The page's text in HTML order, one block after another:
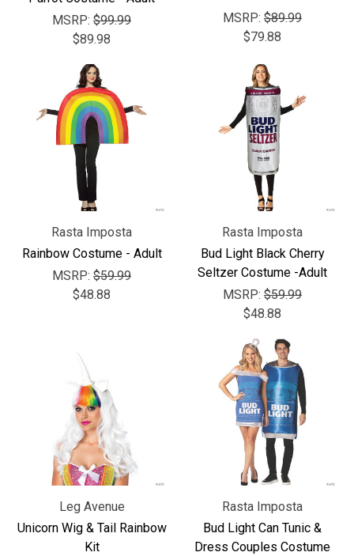
MSRP: $99.99
$89.98
MSRP: $89.99
$79.88
Rasta Imposta
Rainbow Costume - Adult
MSRP: $59.99
$48.88
Rasta Imposta
Bud Light Black Cherry
Seltzer Costume -Adult
MSRP: $59.99
$48.88
Leg Avenue
Unicorn Wig & Tail Rainbow
Kit
Rasta Imposta
Bud Light Can Tunic &
Dress Couples Costume